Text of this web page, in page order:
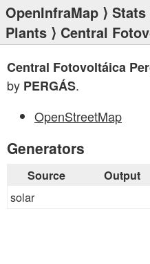
OpenInfraMap ⟩ Stats
Plants ⟩ Central
Central Fotovoltáica
by PERGÁS.
OpenStreetMap
Generators
Source Output
solar